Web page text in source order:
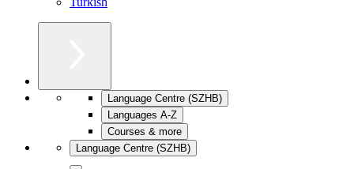
Language Centre (SZHB)
Languages A-Z
Courses & more
Language Centre (SZHB)